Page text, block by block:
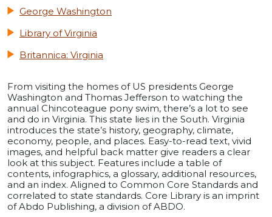
George Washington
Library of Virginia
Britannica: Virginia
From visiting the homes of US presidents George
Washington and Thomas Jefferson to watching the
annual Chincoteague pony swim, there’s a lot to see
and do in Virginia. This state lies in the South. Virginia
introduces the state’s history, geography, climate,
economy, people, and places. Easy-to-read text, vivid
images, and helpful back matter give readers a clear
look at this subject. Features include a table of
contents, infographics, a glossary, additional resources,
and an index. Aligned to Common Core Standards and
correlated to state standards. Core Library is an imprint
of Abdo Publishing, a division of ABDO.